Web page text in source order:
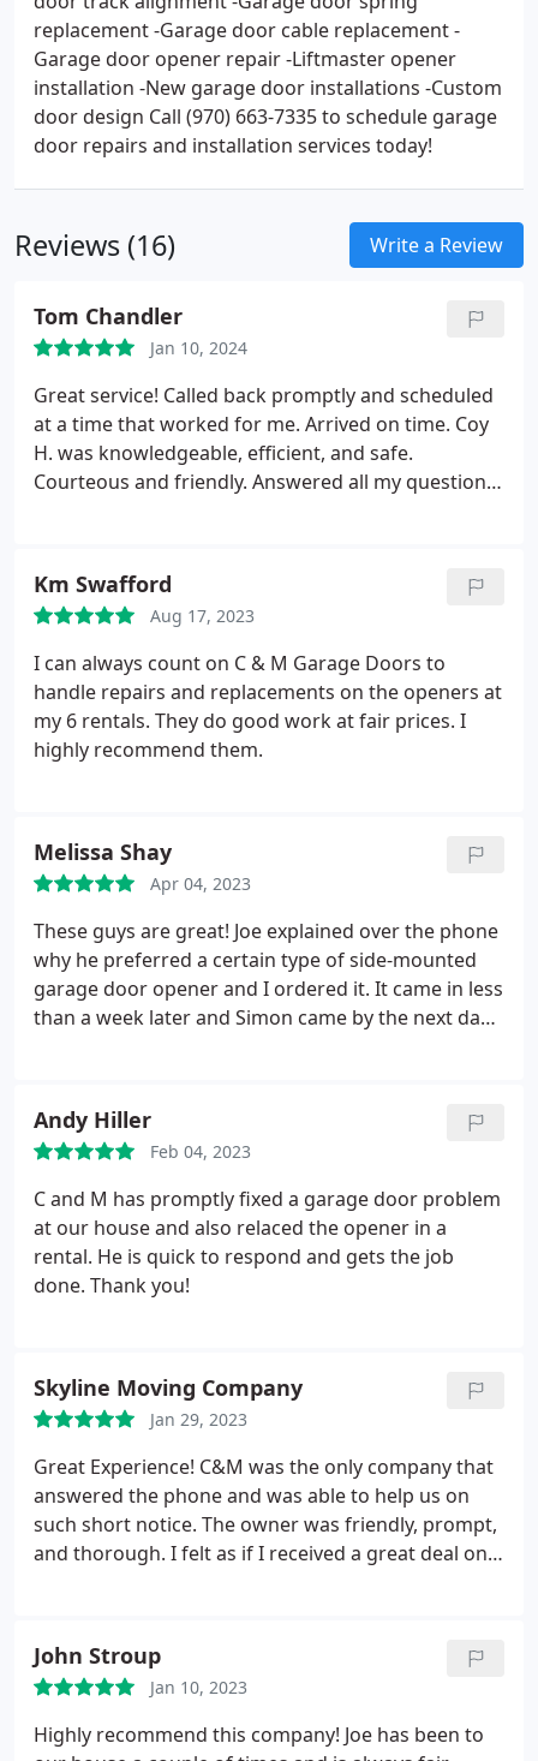
replacement -Garage door cable replacement -
Garage door opener repair -Liftmaster opener
installation -New garage door installations -Custom
door design Call (970) 663-7335 to schedule garage
door repairs and installation services today!
Reviews (16) Write a Review
Tom Chandler
Jan 10, 2024
Great service! Called back promptly and scheduled
at a time that worked for me. Arrived on time. Coy
H. was knowledgeable, efficient, and safe.
Courteous and friendly. Answered all my questions
Km Swafford
Aug 17, 2023
I can always count on C & M Garage Doors to
handle repairs and replacements on the openers at
my 6 rentals. They do good work at fair prices. I
highly recommend them.
Melissa Shay
Apr 04, 2023
These guys are great! Joe explained over the phone
why he preferred a certain type of side-mounted
garage door opener and I ordered it. It came in less
than a week later and Simon came by the next day
I highly recommend C&M!
Andy Hiller
Feb 04, 2023
C and M has promptly fixed a garage door problem
at our house and also relaced the opener in a
rental. He is quick to respond and gets the job
done. Thank you!
Skyline Moving Company
Jan 29, 2023
Great Experience! C&M was the only company that
answered the phone and was able to help us on
such short notice. The owner was friendly, prompt,
and thorough. I felt as if I received a great deal on
John Stroup
Jan 10, 2023
Highly recommend this company! Joe has been to